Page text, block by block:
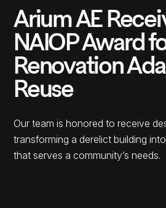
Arium AE
NAIOP Award
Renovation
Reuse
Our team is honored to receive
transforming a derelict building
that serves a community’s needs.